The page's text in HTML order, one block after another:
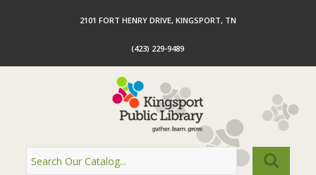
2101 FORT HENRY DRIVE, KINGSPORT, TN
(423) 229-9489